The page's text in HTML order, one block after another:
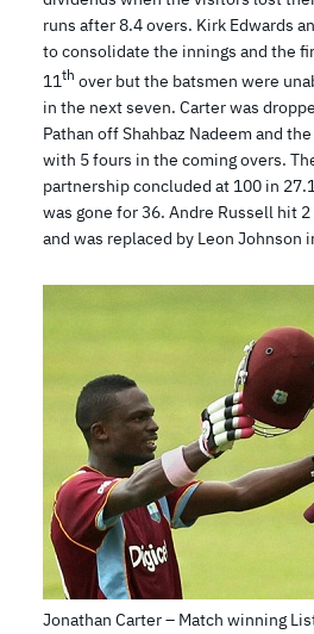
runs after 8.4 overs. Kirk Edwards
to consolidate the innings and the
11th over but the batsmen were
in the next seven. Carter was
Pathan off Shahbaz Nadeem and
with 5 fours in the coming overs.
partnership concluded at 100 in
was gone for 36. Andre Russell hit
and was replaced by Leon Johnson
Jonathan Carter – Match winning